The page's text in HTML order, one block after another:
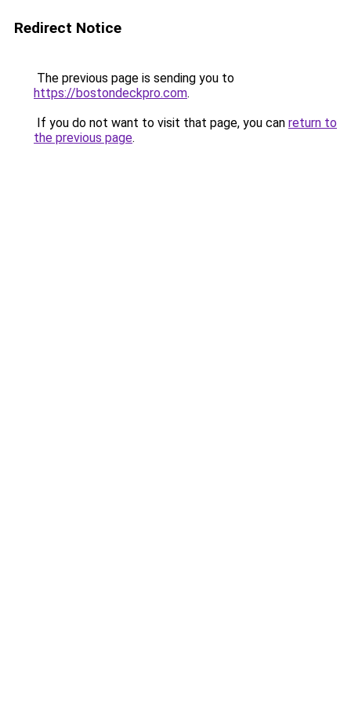
Redirect Notice
The previous page is sending you to
https://bostondeckpro.com.
If you do not want to visit that page, you can return to
the previous page.